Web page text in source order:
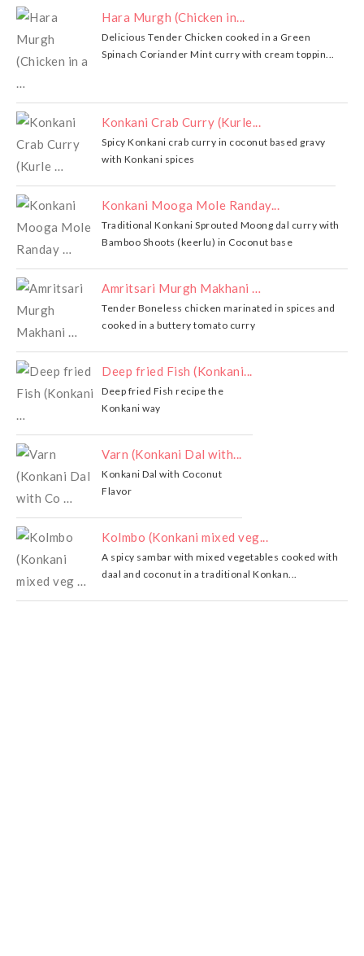
Hara Murgh (Chicken in...
Delicious Tender Chicken cooked in a Green
Spinach Coriander Mint curry with cream toppin...
Konkani Crab Curry (Kurle...
Spicy Konkani crab curry in coconut based gravy
with Konkani spices
Konkani Mooga Mole Randay...
Traditional Konkani Sprouted Moong dal curry with
Bamboo Shoots (keerlu) in Coconut base
Amritsari Murgh Makhani …
Tender Boneless chicken marinated in spices and
cooked in a buttery tomato curry
Deep fried Fish (Konkani...
Deep fried Fish recipe the
Konkani way
Varn (Konkani Dal with...
Konkani Dal with Coconut
Flavor
Kolmbo (Konkani mixed veg...
A spicy sambar with mixed vegetables cooked with
daal and coconut in a traditional Konkan...